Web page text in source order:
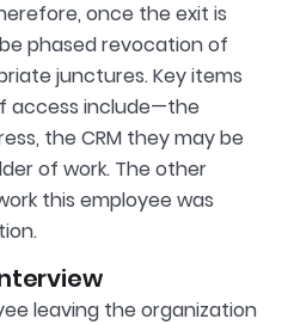
once the exit is
phased revocation of
junctures. Key items
access include—the
the CRM they may be
of work. The other
this employee was
leaving the organization